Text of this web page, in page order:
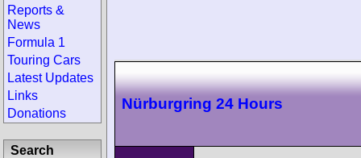
Nürburgring 24 Hours
Reports &
News
Formula 1
Touring Cars
Latest Updates
Links
Donations
Search